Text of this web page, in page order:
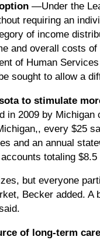
—Under the
requiring an
of income
and overall costs
of Human
sought to allow a
to stimulate
in 2009 by Michigan
every $25
and an annual
totaling $8.5
but everyone
Becker added.
of long-term